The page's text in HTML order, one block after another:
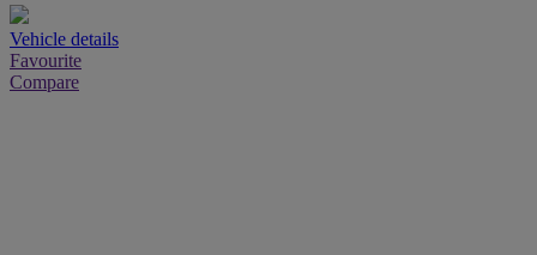
Vehicle details
Favourite
Compare